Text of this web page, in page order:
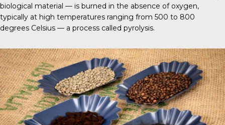
biological material — is burned in the absence of oxygen,
typically at high temperatures ranging from 500 to 800
degrees Celsius — a process called pyrolysis.